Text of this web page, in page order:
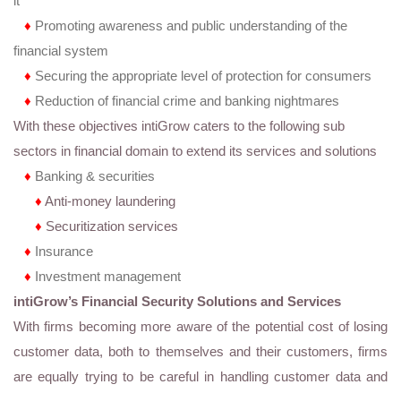
♦ Promoting awareness and public understanding of the
financial system
♦ Securing the appropriate level of protection for consumers
♦ Reduction of financial crime and banking nightmares
With these objectives intiGrow caters to the following sub
sectors in financial domain to extend its services and solutions
♦ Banking & securities
♦ Anti-money laundering
♦ Securitization services
♦ Insurance
♦ Investment management
intiGrow’s Financial Security Solutions and Services
With firms becoming more aware of the potential cost of losing
customer data, both to themselves and their customers, firms
are equally trying to be careful in handling customer data and